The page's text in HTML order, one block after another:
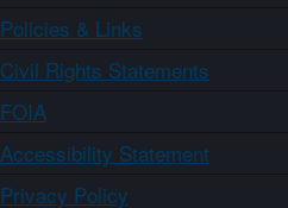
Policies & Links
Civil Rights Statements
FOIA
Accessibility Statement
Privacy Policy